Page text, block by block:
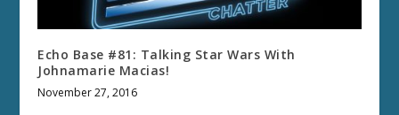
Echo Base #81: Talking Star Wars With
Johnamarie Macias!
November 27, 2016